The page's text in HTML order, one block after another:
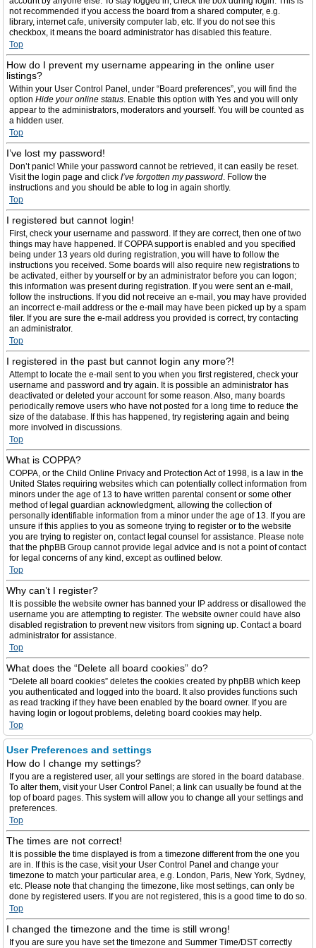
not recommended if you access the board from a shared computer, e.g.
library, internet cafe, university computer lab, etc. If you do not see this
checkbox, it means the board administrator has disabled this feature.
Top
How do I prevent my username appearing in the online user
listings?
Within your User Control Panel, under “Board preferences”, you will find the
option Hide your online status. Enable this option with Yes and you will only
appear to the administrators, moderators and yourself. You will be counted as
a hidden user.
Top
I’ve lost my password!
Don’t panic! While your password cannot be retrieved, it can easily be reset.
Visit the login page and click I’ve forgotten my password. Follow the
instructions and you should be able to log in again shortly.
Top
I registered but cannot login!
First, check your username and password. If they are correct, then one of two
things may have happened. If COPPA support is enabled and you specified
being under 13 years old during registration, you will have to follow the
instructions you received. Some boards will also require new registrations to
be activated, either by yourself or by an administrator before you can logon;
this information was present during registration. If you were sent an e-mail,
follow the instructions. If you did not receive an e-mail, you may have provided
an incorrect e-mail address or the e-mail may have been picked up by a spam
filer. If you are sure the e-mail address you provided is correct, try contacting
an administrator.
Top
I registered in the past but cannot login any more?!
Attempt to locate the e-mail sent to you when you first registered, check your
username and password and try again. It is possible an administrator has
deactivated or deleted your account for some reason. Also, many boards
periodically remove users who have not posted for a long time to reduce the
size of the database. If this has happened, try registering again and being
more involved in discussions.
Top
What is COPPA?
COPPA, or the Child Online Privacy and Protection Act of 1998, is a law in the
United States requiring websites which can potentially collect information from
minors under the age of 13 to have written parental consent or some other
method of legal guardian acknowledgment, allowing the collection of
personally identifiable information from a minor under the age of 13. If you are
unsure if this applies to you as someone trying to register or to the website
you are trying to register on, contact legal counsel for assistance. Please note
that the phpBB Group cannot provide legal advice and is not a point of contact
for legal concerns of any kind, except as outlined below.
Top
Why can’t I register?
It is possible the website owner has banned your IP address or disallowed the
username you are attempting to register. The website owner could have also
disabled registration to prevent new visitors from signing up. Contact a board
administrator for assistance.
Top
What does the “Delete all board cookies” do?
“Delete all board cookies” deletes the cookies created by phpBB which keep
you authenticated and logged into the board. It also provides functions such
as read tracking if they have been enabled by the board owner. If you are
having login or logout problems, deleting board cookies may help.
Top
User Preferences and settings
How do I change my settings?
If you are a registered user, all your settings are stored in the board database.
To alter them, visit your User Control Panel; a link can usually be found at the
top of board pages. This system will allow you to change all your settings and
preferences.
Top
The times are not correct!
It is possible the time displayed is from a timezone different from the one you
are in. If this is the case, visit your User Control Panel and change your
timezone to match your particular area, e.g. London, Paris, New York, Sydney,
etc. Please note that changing the timezone, like most settings, can only be
done by registered users. If you are not registered, this is a good time to do so.
Top
I changed the timezone and the time is still wrong!
If you are sure you have set the timezone and Summer Time/DST correctly